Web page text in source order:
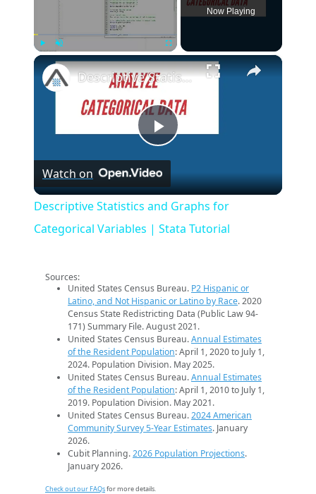
Now Playing
×
Play
Video
Descriptive Statistics and Graphs for Categorical Variables | Stata Tutorial
Watch on
Descriptive Statistics and Graphs for
Categorical Variables | Stata Tutorial
Sources:
United States Census Bureau. P2 Hispanic or
Latino, and Not Hispanic or Latino by Race. 2020
Census State Redistricting Data (Public Law 94-
171) Summary File. August 2021.
United States Census Bureau.Annual Estimates
of the Resident Population: April 1, 2020 to July 1,
2024. Population Division. May 2025.
United States Census Bureau.Annual Estimates
of the Resident Population: April 1, 2010 to July 1,
2019. Population Division. May 2021.
United States Census Bureau.2024 American
Community Survey 5-Year Estimates. January
2026.
Cubit Planning.2026 Population Projections.
January 2026.
Check out our FAQsfor more details.